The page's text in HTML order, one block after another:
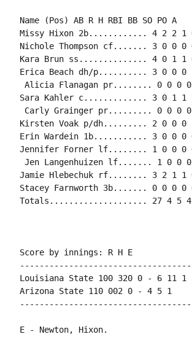
Name (Pos) AB R H RBI BB SO PO A
Missy Hixon 2b............ 4 2 2 1
Nichole Thompson cf....... 3 0 0 0
Kara Brun ss.............. 4 0 1 1
Erica Beach dh/p.......... 3 0 0 0
Alicia Flanagan pr........ 0 0 0
Sara Kahler c............. 3 0 1 1
Carly Grainger pr......... 0 0 0 0
Kirsten Voak p/dh......... 2 0 0 0
Erin Wardein 1b........... 3 0 0 0
Jennifer Forner lf........ 1 0 0 0
Jen Langenhuizen lf....... 1 0 0
Jamie Hlebechuk rf........ 3 2 1 1
Stacey Farnworth 3b....... 0 0 0 0
Score by innings: R H E
Louisiana State 100 320 0 - 6 11 1
Arizona State 110 002 0 - 4 5 1
E - Newton, Hixon.